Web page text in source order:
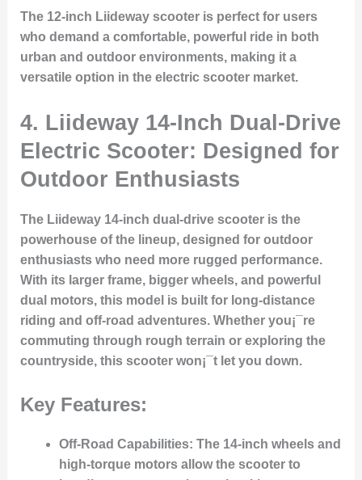
The 12-inch Liideway scooter is perfect for users
who demand a comfortable, powerful ride in both
urban and outdoor environments, making it a
versatile option in the electric scooter market.
4. Liideway 14-Inch Dual-Drive
Electric Scooter: Designed for
Outdoor Enthusiasts
The Liideway 14-inch dual-drive scooter is the
powerhouse of the lineup, designed for outdoor
enthusiasts who need more rugged performance.
With its larger frame, bigger wheels, and powerful
dual motors, this model is built for long-distance
riding and off-road adventures. Whether you¡¯re
commuting through rough terrain or exploring the
countryside, this scooter won¡¯t let you down.
Key Features:
Off-Road Capabilities: The 14-inch wheels and
high-torque motors allow the scooter to